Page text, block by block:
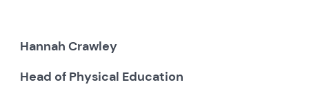
Hannah Crawley
Head of Physical Education